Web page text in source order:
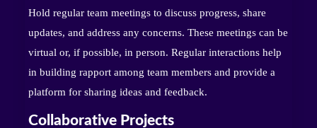
Hold regular team meetings to discuss progress, share
updates, and address any concerns. These meetings can be
virtual or, if possible, in person. Regular interactions help
in building rapport among team members and provide a
platform for sharing ideas and feedback.
Collaborative Projects